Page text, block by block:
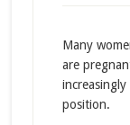
Many
are
position.